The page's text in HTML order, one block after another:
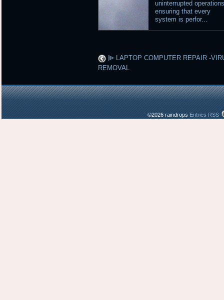
uninterrupted
ensuring that every
system is perfor...
⫸ LAPTOP COMPUTER REPAIR -
REMOVAL
©2026 raindrops Entries RSS